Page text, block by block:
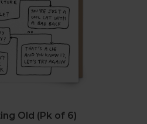
Old (Pk of 6)